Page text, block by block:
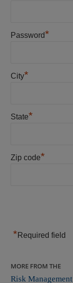
Password*
City*
State*
Zip code*
* Required field
MORE FROM THE
Risk Management